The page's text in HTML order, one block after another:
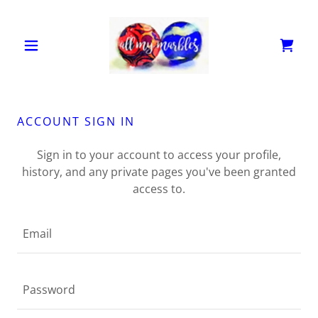
ACCOUNT SIGN IN
Sign in to your account to access your profile,
history, and any private pages you've been granted
access to.